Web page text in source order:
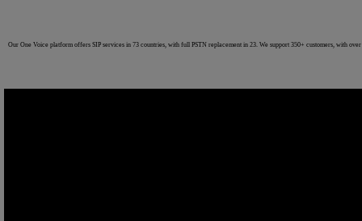
Our One Voice platform offers SIP services in 73 countries, with full PSTN replacement in 23. We support 350+ customers, with over